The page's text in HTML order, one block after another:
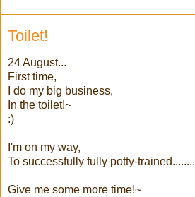
Toilet!
24 August...
First time,
I do my big business,
In the toilet!~
:)
I'm on my way,
To successfully fully potty-trained........
Give me some more time!~